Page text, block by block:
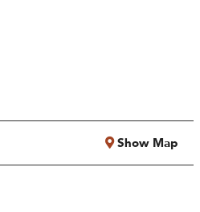
Show Map